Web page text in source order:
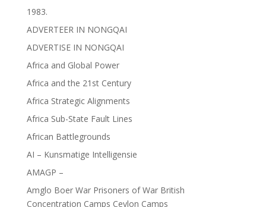
1983.
ADVERTEER IN NONGQAI
ADVERTISE IN NONGQAI
Africa and Global Power
Africa and the 21st Century
Africa Strategic Alignments
Africa Sub-State Fault Lines
African Battlegrounds
AI – Kunsmatige Intelligensie
AMAGP –
Amglo Boer War Prisoners of War British
Concentration Camps Ceylon Camps